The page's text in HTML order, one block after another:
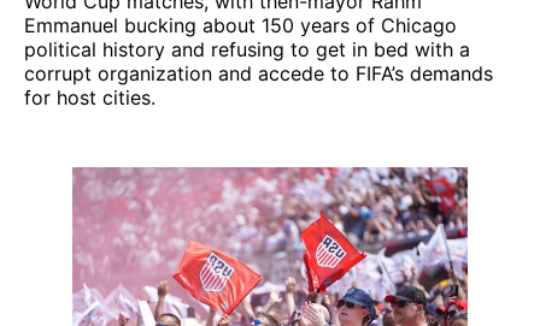
Emmanuel bucking about 150 years of Chicago
political history and refusing to get in bed with a
corrupt organization and accede to FIFA’s demands
for host cities.